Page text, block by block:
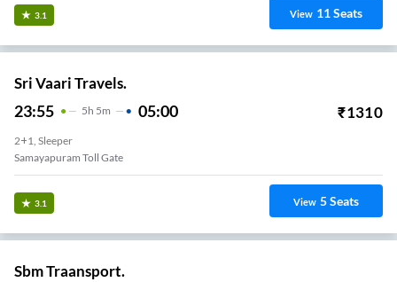
3.1 View 11Seats
Sri Vaari Travels.
23:55 5H 5m 05:00 ₹1310
2+1, Sleeper
Samayapuram Toll Gate
3.1 View 5Seats
Sbm Traansport.